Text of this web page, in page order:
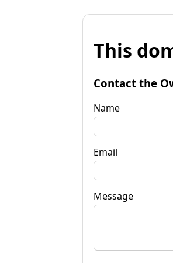
This
Contact the
Name
Email
Message